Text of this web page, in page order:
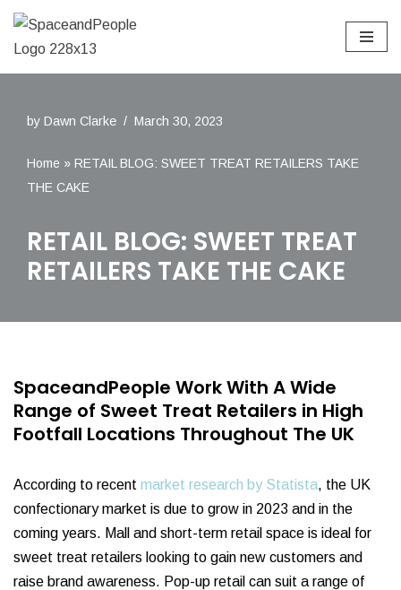
Skip
to
by Dawn Clarke March 30, 2023
Home » RETAIL BLOG: SWEET TREAT RETAILERS TAKE
THE CAKE
RETAIL BLOG: SWEET TREAT
RETAILERS TAKE THE CAKE
SpaceandPeople Work With A Wide
Range of Sweet Treat Retailers in High
Footfall Locations Throughout The UK
According to recent market research by Statista, the UK
confectionary market is due to grow in 2023 and in the
coming years. Mall and short-term retail space is ideal for
sweet treat retailers looking to gain new customers and
raise brand awareness. Pop-up retail can suit a range of